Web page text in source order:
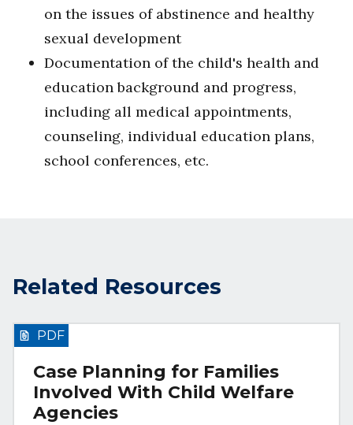
on the issues of abstinence and healthy
sexual development
Documentation of the child's health and
education background and progress,
including all medical appointments,
counseling, individual education plans,
school conferences, etc.
Related Resources
Case Planning for Families
Involved With Child Welfare
Agencies
PDF